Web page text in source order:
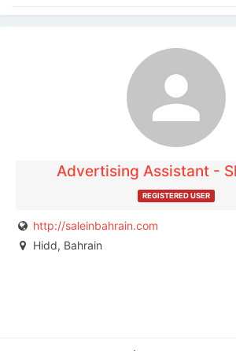
Advertising Assistant -
REGISTERED USER
http://saleinbahrain.com
Hidd, Bahrain
The listing is expired. You can't
publisher.